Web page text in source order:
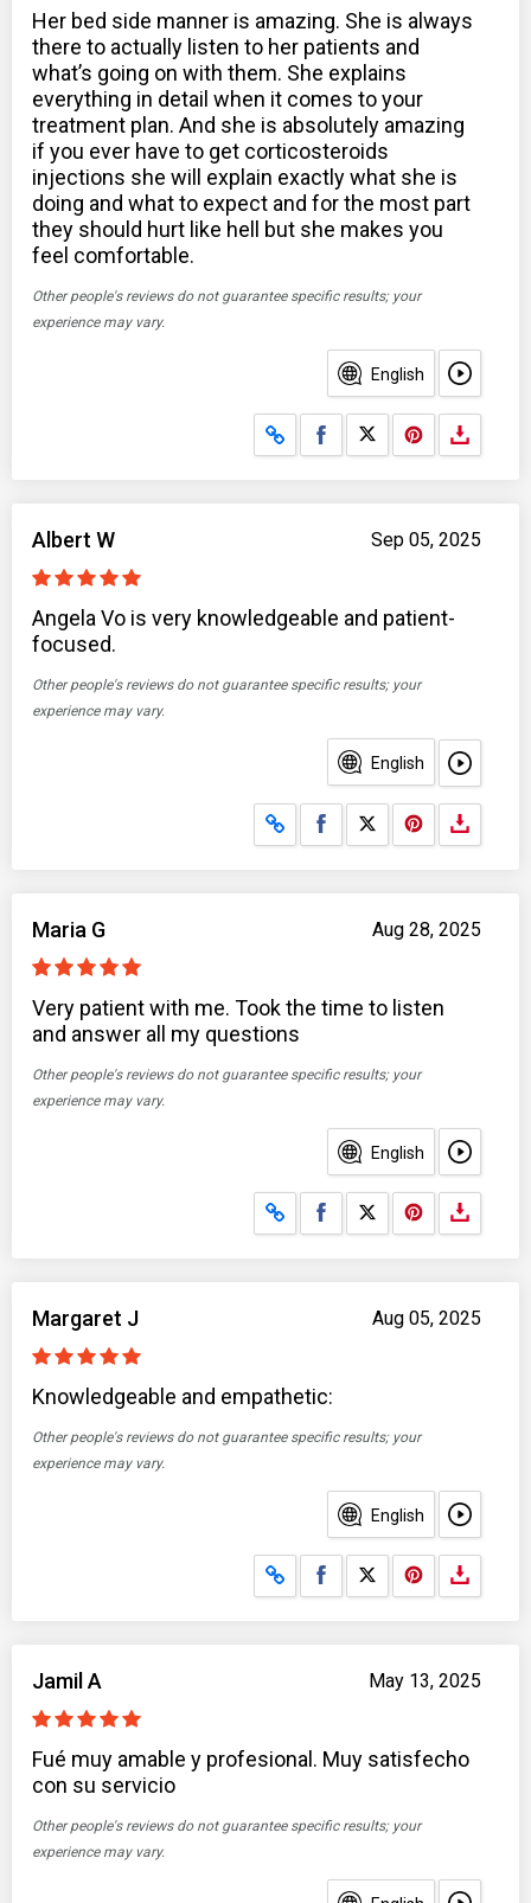
Her bed side manner is amazing. She is always
there to actually listen to her patients and
what’s going on with them. She explains
everything in detail when it comes to your
treatment plan. And she is absolutely amazing
if you ever have to get corticosteroids
injections she will explain exactly what she is
doing and what to expect and for the most part
they should hurt like hell but she makes you
feel comfortable.
Other people's reviews do not guarantee specific results; your
experience may vary.
English
Share on Facebook
Share on X
Sep 05, 2025
Albert W
Angela Vo is very knowledgeable and patient-
focused.
Other people's reviews do not guarantee specific results; your
experience may vary.
English
Share on Facebook
Share on X
Aug 28, 2025
Maria G
Very patient with me. Took the time to listen
and answer all my questions
Other people's reviews do not guarantee specific results; your
experience may vary.
English
Share on Facebook
Share on X
Aug 05, 2025
Margaret J
Knowledgeable and empathetic:
Other people's reviews do not guarantee specific results; your
experience may vary.
English
Share on Facebook
Share on X
May 13, 2025
Jamil A
Fué muy amable y profesional. Muy satisfecho
con su servicio
Other people's reviews do not guarantee specific results; your
experience may vary.